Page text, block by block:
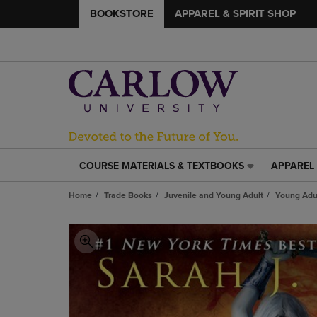
BOOKSTORE APPAREL & SPIRIT SHOP
COURSE
&
LINK.
PRESS
ENTER
NAVIGATE
COURSE MATERIALS & TEXTBOOKS
APPAREL
SPIRIT
PRESS
ENTER
TO
NAVIGATE
TO
PAGE,
Home Trade Books Juvenile and Young Adult Young